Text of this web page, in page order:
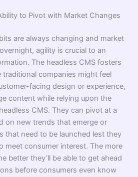
to Pivot with Market Changes
are always changing and market
agility is crucial to an
The headless CMS fosters
traditional companies might feel
facing design or experience,
content while relying upon the
CMS. They can pivot at a
on new trends that emerge or
that need to be launched lest they
meet consumer interest. The more
better they’ll be able to get ahead
before consumers even know